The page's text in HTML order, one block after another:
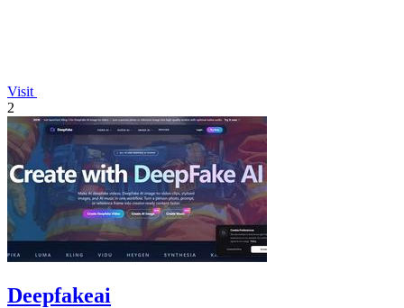
Visit
2
Deepfakeai